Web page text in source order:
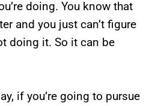
doing. You know that
and you just can’t figure
doing it. So it can be
if you’re going to pursue